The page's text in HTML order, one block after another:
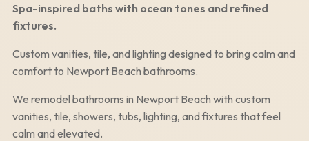
Spa-inspired baths with ocean tones and refined
fixtures.
Custom vanities, tile, and lighting designed to bring calm and
comfort to Newport Beach bathrooms.
We remodel bathrooms in Newport Beach with custom
vanities, tile, showers, tubs, lighting, and fixtures that feel
calm and elevated.